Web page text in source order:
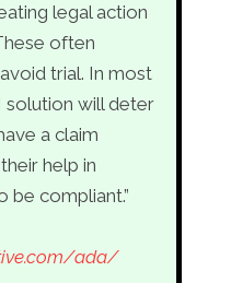
legal action
often
trial. In most
solution will deter
a claim
help in
compliant.”
ada/